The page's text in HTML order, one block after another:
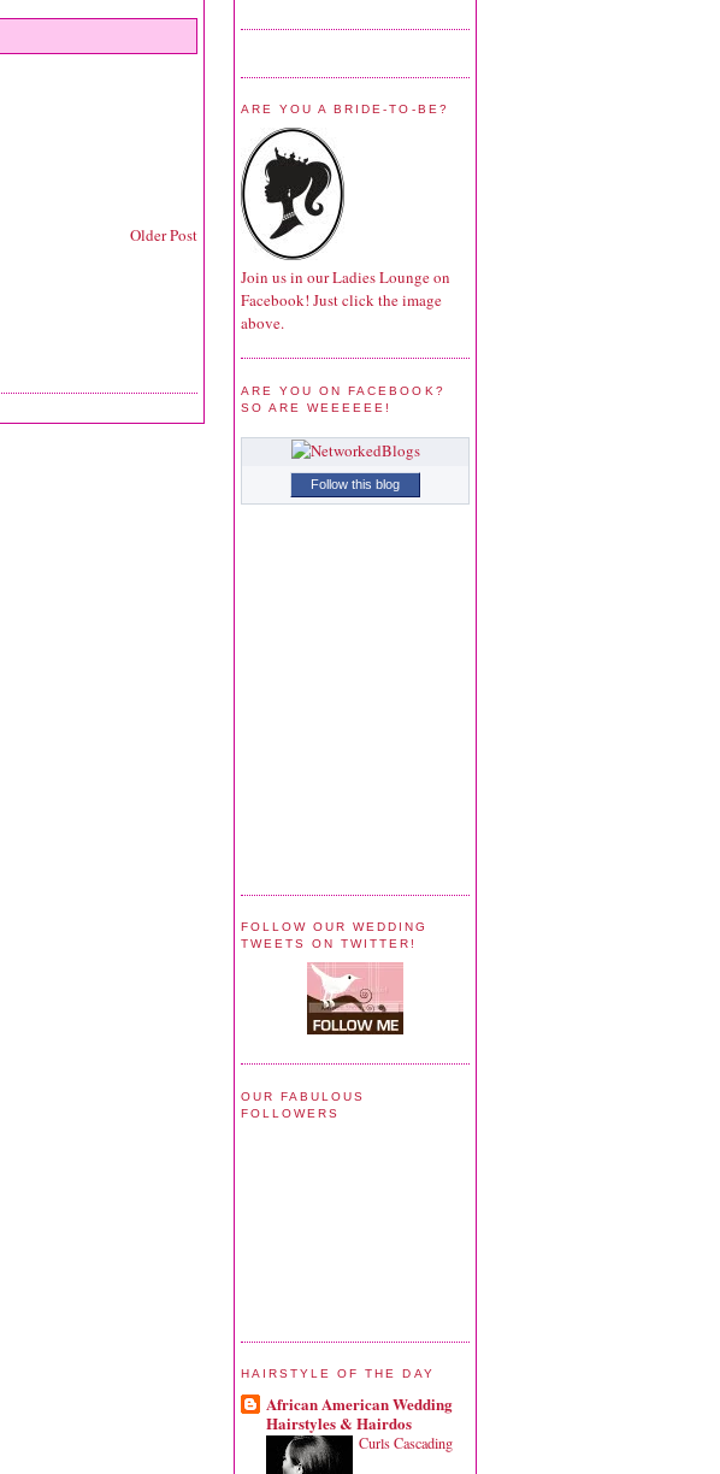
Older Post
ARE YOU A BRIDE-TO-BE?
Join us in our Ladies Lounge on
Facebook! Just click the image
above.
ARE YOU ON FACEBOOK?
SO ARE WEEEEEE!
Follow this blog
FOLLOW OUR WEDDING
TWEETS ON TWITTER!
OUR FABULOUS
FOLLOWERS
HAIRSTYLE OF THE DAY
African American Wedding
Hairstyles & Hairdos
Curls Cascading